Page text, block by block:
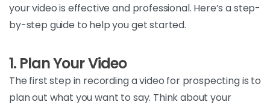
your video is effective and professional. Here’s a step-
by-step guide to help you getstarted.
1. Plan Your Video
The first step in recording a video for prospecting is to
plan out what you want to say. Think about your